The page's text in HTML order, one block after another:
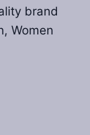
brand
Women